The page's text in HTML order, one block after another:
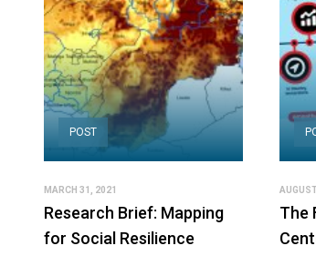
POST
MARCH 31, 2021
Research Brief: Mapping
for Social Resilience
The